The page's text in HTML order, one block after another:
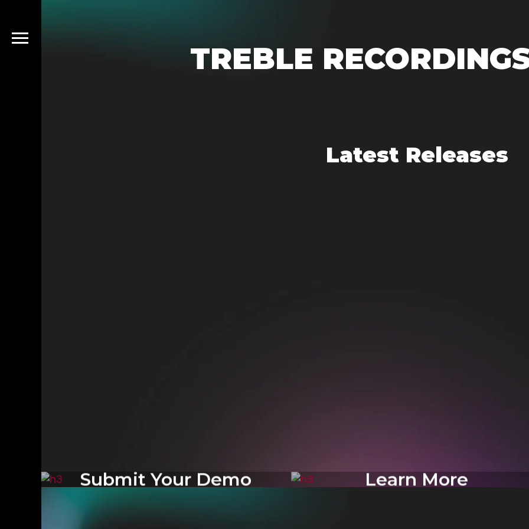
TREBLE
Latest Releases
Submit Your Demo Learn More